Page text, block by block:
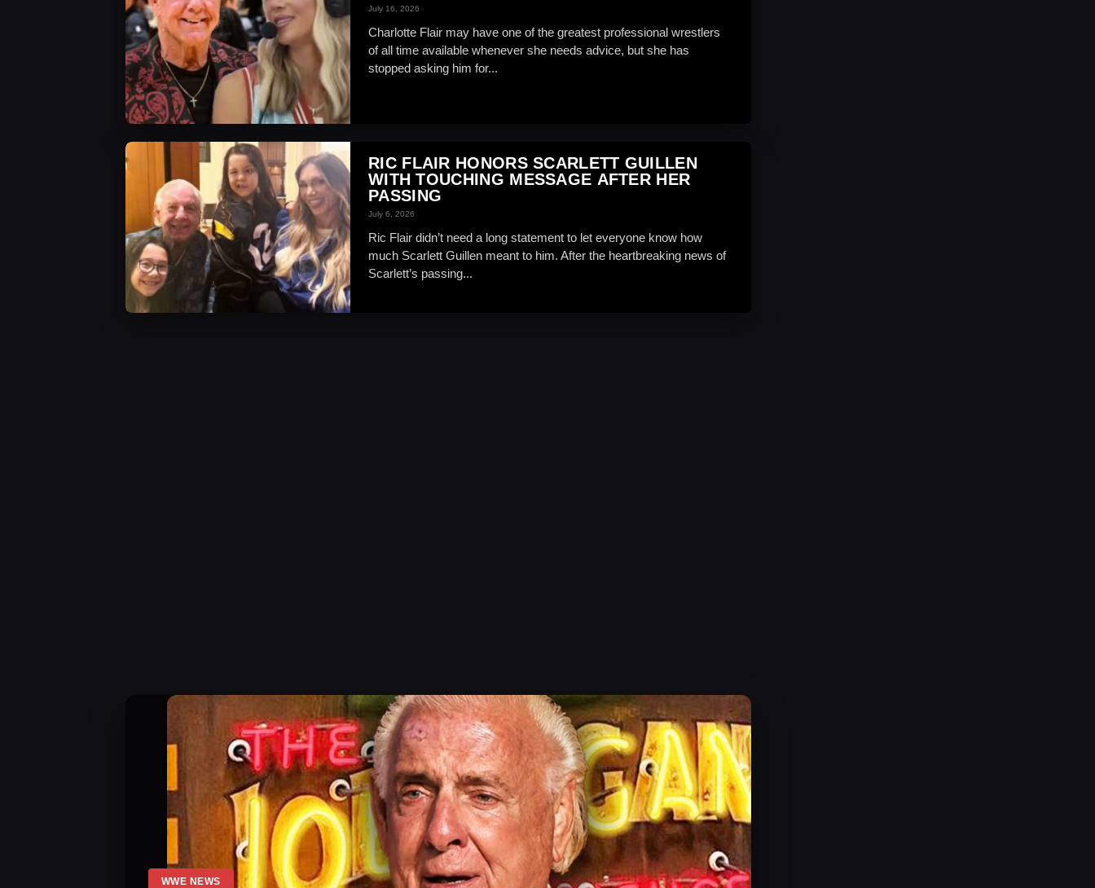
July 16, 2026
Charlotte Flair may have one of the greatest professional wrestlers
of all time available whenever she needs advice, but she has
stopped asking him for...
RIC FLAIR HONORS SCARLETT GUILLEN
WITH TOUCHING MESSAGE AFTER HER
PASSING
July 6, 2026
Ric Flair didn’t need a long statement to let everyone know how
much Scarlett Guillen meant to him. After the heartbreaking news of
Scarlett’s passing...
WWE News
WWE NEWS